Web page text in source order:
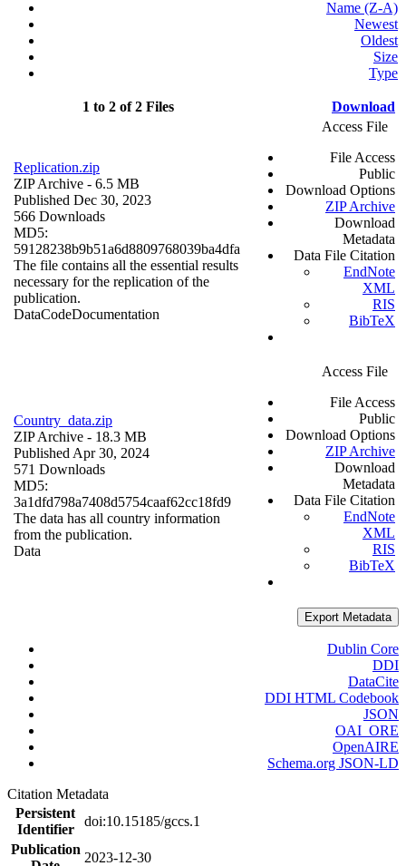
Name (Z-A)
Newest
Oldest
Size
Type
1 to 2 of 2 Files Download
Replication.zip
ZIP Archive - 6.5 MB
Published Dec 30, 2023
566 Downloads
MD5:
59128238b9b51a6d8809768039ba4dfa
The file contains all the essential results
necessary for the replication of the
publication.
DataCodeDocumentation
Access File
File Access
Public
Download Options
ZIP Archive
Download
Metadata
Data File Citation
EndNote
XML
RIS
BibTeX
Country_data.zip
ZIP Archive - 18.3 MB
Published Apr 30, 2024
571 Downloads
MD5:
3a1dfd798a7408d5754caaf62cc18fd9
The data has all country information
from the publication.
Data
Access File
File Access
Public
Download Options
ZIP Archive
Download
Metadata
Data File Citation
EndNote
XML
RIS
BibTeX
Export Metadata
Dublin Core
DDI
DataCite
DDI HTML Codebook
JSON
OAI_ORE
OpenAIRE
Schema.org JSON-LD
Citation Metadata
Persistent
Identifier
doi:10.15185/gccs.1
Publication
2023-12-30